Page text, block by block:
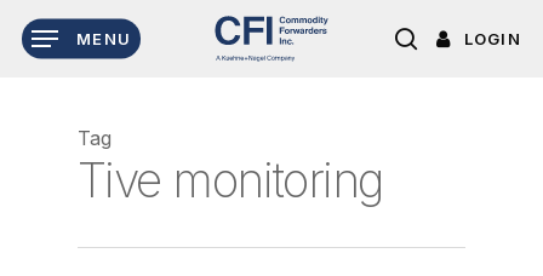
Skip
LOGIN
search
MENU
Tag
Tive monitoring